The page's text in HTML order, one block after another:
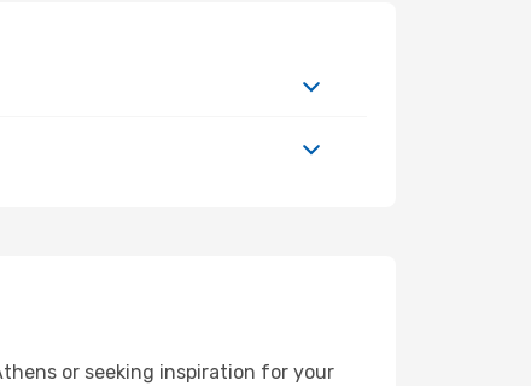
or seeking inspiration for your